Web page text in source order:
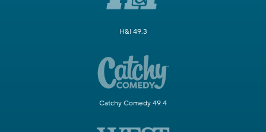
H&I 49.3
Catchy Comedy 49.4